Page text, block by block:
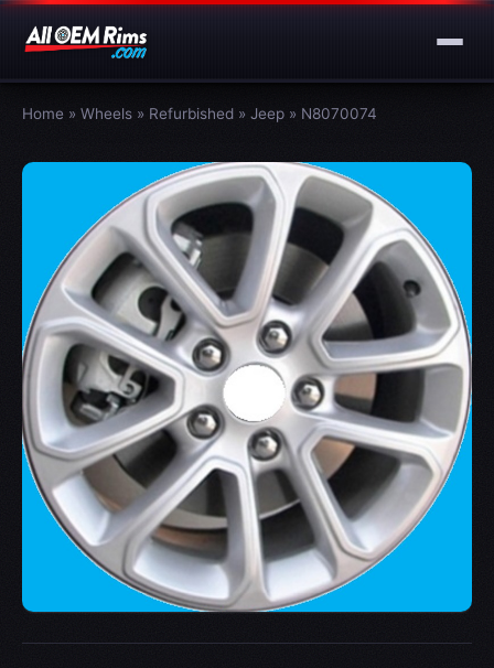
Home » Wheels » Refurbished » Jeep » N8070074